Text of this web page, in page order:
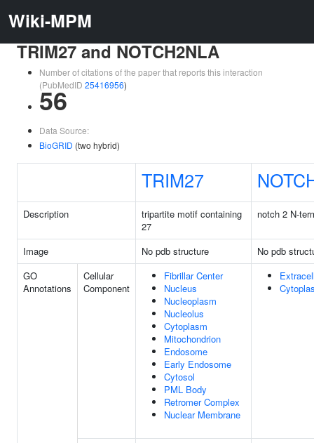
Wiki-MPM
TRIM27 and NOTCH2NLA
Number of citations of the paper that reports this interaction
(PubMedID 25416956)
56
Data Source:
BioGRID (two hybrid)
TRIM27
Description
tripartite motif containing
27
notch 2 N-
Image No pdb structure
No pdb
GO
Annotations
Cellular
Component
Fibrillar Center
Nucleus
Nucleoplasm
Nucleolus
Cytoplasm
Mitochondrion
Endosome
Early Endosome
Cytosol
PML Body
Retromer Complex
Nuclear Membrane